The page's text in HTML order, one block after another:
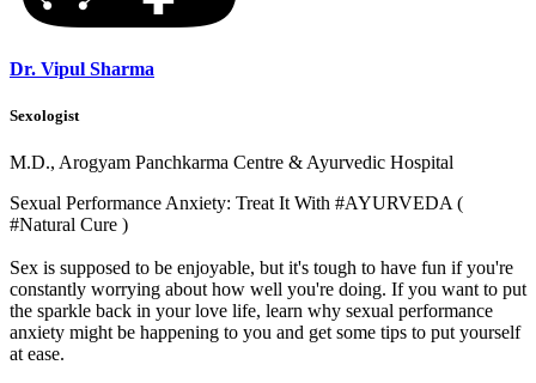
Dr. Vipul Sharma
Sexologist
M.D., Arogyam Panchkarma Centre & Ayurvedic Hospital
Sexual Performance Anxiety: Treat It With #AYURVEDA (
#Natural Cure )
Sex is supposed to be enjoyable, but it's tough to have fun if you're
constantly worrying about how well you're doing. If you want to put
the sparkle back in your love life, learn why sexual performance
anxiety might be happening to you and get some tips to put yourself
at ease.